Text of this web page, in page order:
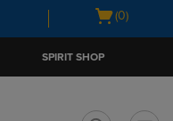
Open
(0)
SPIRIT SHOP